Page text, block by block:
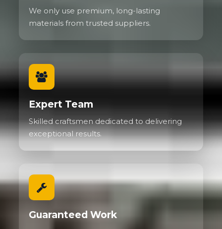
We only use premium, long-lasting
materials from trusted suppliers.
Expert Team
Skilled craftsmen dedicated to delivering
exceptional results.
Guaranteed Work